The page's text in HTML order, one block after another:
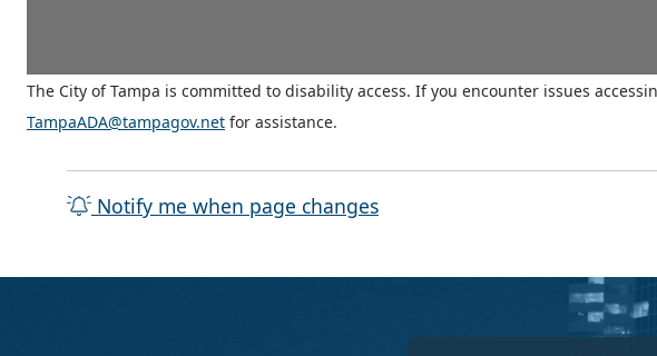
The City of Tampa is committed to disability access. If you encounter issues
TampaADA@tampagov.net for assistance.
Notify me when page changes